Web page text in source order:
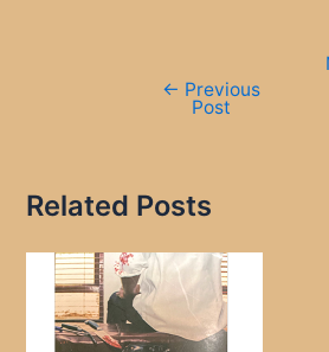
← Previous
Post
Related Posts